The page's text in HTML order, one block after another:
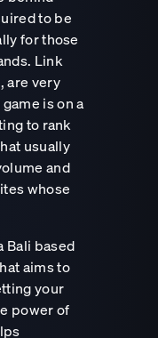
to be
for those
Link
are very
is on a
to rank
usually
and
whose
Bali based
aims to
your
power of